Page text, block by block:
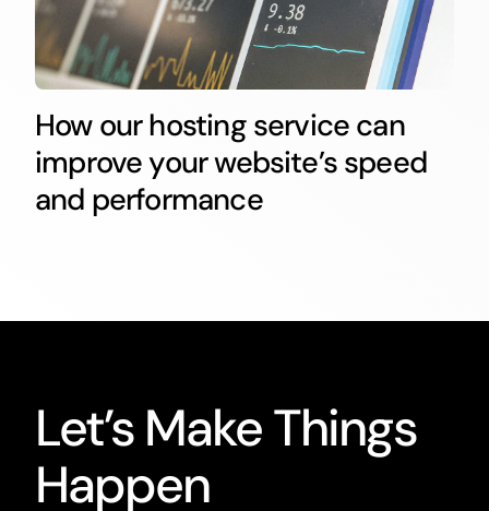
How our hosting service can
improve your website’s speed
and performance
Let’s Make Things
Happen